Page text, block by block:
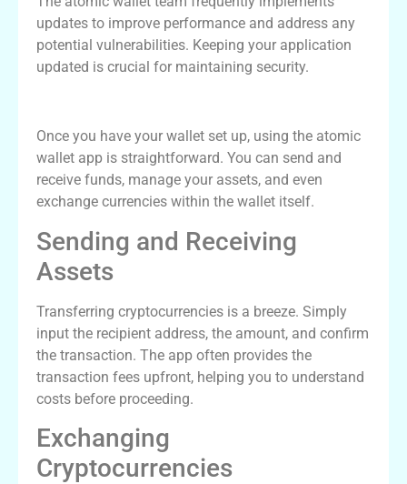
updates to improve performance and address any
potential vulnerabilities. Keeping your application
updated is crucial for maintaining security.
Once you have your wallet set up, using the atomic
wallet app is straightforward. You can send and
receive funds, manage your assets, and even
exchange currencies within the wallet itself.
Sending and Receiving
Assets
Transferring cryptocurrencies is a breeze. Simply
input the recipient address, the amount, and confirm
the transaction. The app often provides the
transaction fees upfront, helping you to understand
costs before proceeding.
Exchanging
Cryptocurrencies